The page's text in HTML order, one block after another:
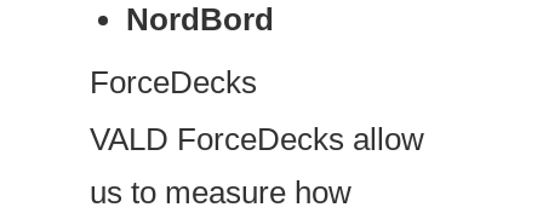
NordBord
ForceDecks
VALD ForceDecks allow
us to measure how